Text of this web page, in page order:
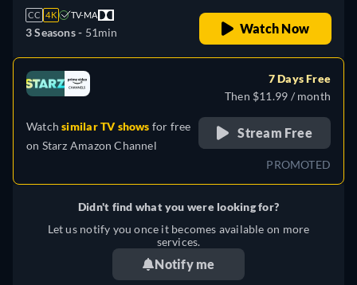
CC 4K TV-MA
3 Seasons - 51min Watch Now
Watchsimilar TV shows for free
on Starz Amazon Channel
7 Days Free
Then $11.99 / month
Stream Free
PROMOTED
Didn't find what you were looking for?
Let us notify you once it becomes available on more
services.
Notify me